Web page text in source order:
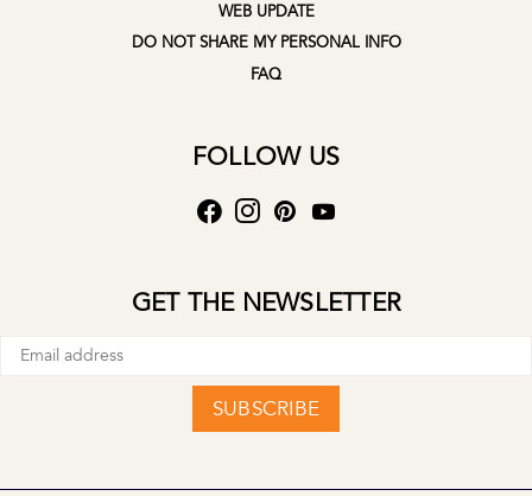
WEB UPDATE
DO NOT SHARE MY PERSONAL INFO
FAQ
FOLLOW US
GET THE NEWSLETTER
SUBSCRIBE